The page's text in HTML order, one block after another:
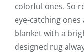
colorful ones. So
eye-catching
blanket with a
designed rug